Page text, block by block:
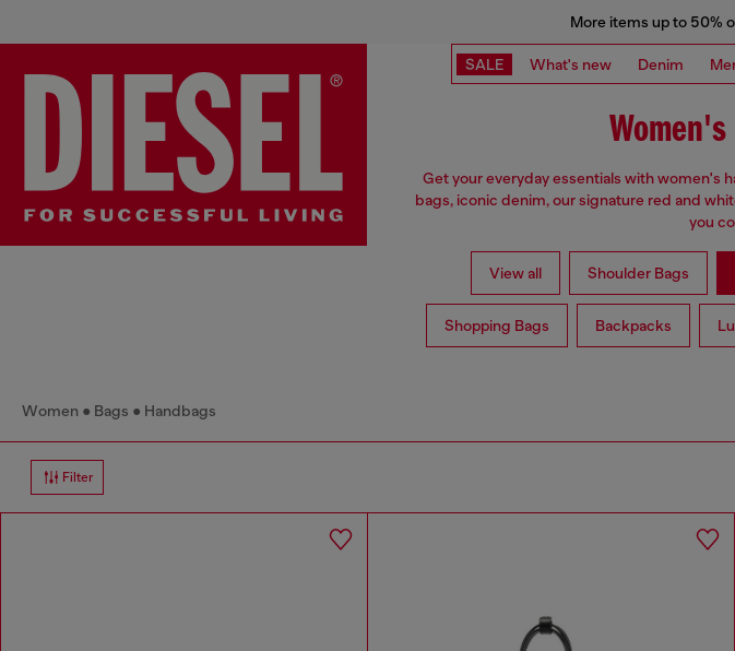
More items up to 50%
SALE What's new Denim
Get your everyday essentials with women's
bags, iconic denim, our signature red and
you
View all Shoulder Bags
Shopping Bags Backpacks
Women Bags Handbags
Filter